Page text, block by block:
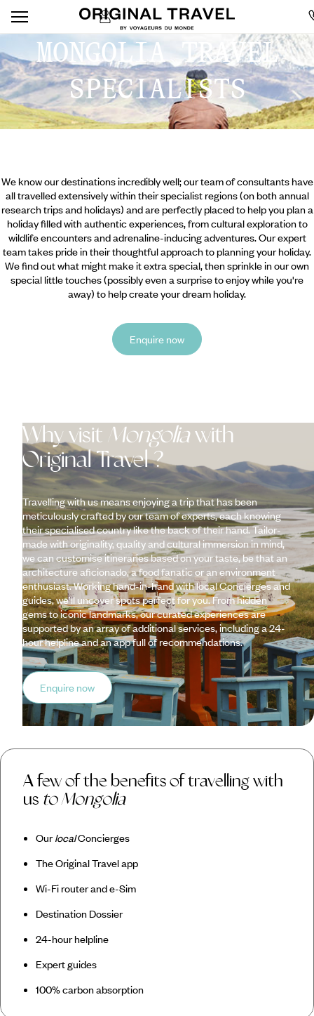
MONGOLIA TRAVEL
SPECIALISTS
We know our destinations incredibly well; our team of consultants have
all travelled extensively within their specialist regions (on both annual
research trips and holidays) and are perfectly placed to help you plan a
holiday filled with authentic experiences, from cultural exploration to
wildlife encounters and adrenaline-inducing adventures. Our expert
team takes pride in their thoughtful approach to planning your holiday.
We find out what might make it extra special, then sprinkle in our own
special little touches (possibly even a surprise to enjoy while you're
away) to help create your dream holiday.
Enquire now
Why visit Mongoliawith
Original Travel ?
Travelling with us means enjoying a trip that has been
meticulously crafted by our team of experts, each knowing
their specialised country like the back of their hand. Tailor-
made with originality, quality and cultural immersion in mind,
we can customise itineraries based on your taste, be that an
architecture aficionado, a food fanatic or an environment
enthusiast. Working hand-in-hand with local Concierges and
guides, we’ll uncover spots perfect for you. From hidden
gems to iconic landmarks, our curated experiences are
supported by an array of additional services, including a 24-
hour helpline and an app full of recommendations.
Enquire now
A few of the benefits of travelling with
us to Mongolia
OurlocalConcierges
The Original Travel app
Wi-Fi router and e-Sim
Destination Dossier
24-hour helpline
Expert guides
100% carbon absorption